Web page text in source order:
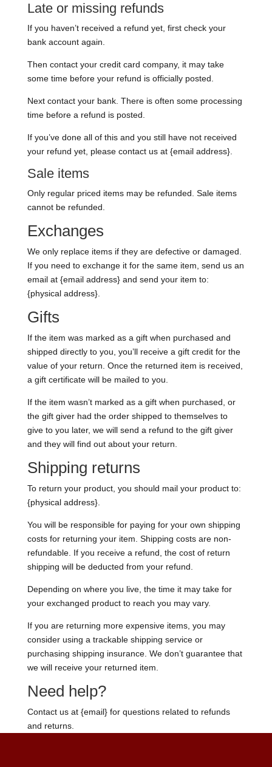
Late or missing refunds
If you haven’t received a refund yet, first check your
bank account again.
Then contact your credit card company, it may take
some time before your refund is officially posted.
Next contact your bank. There is often some processing
time before a refund is posted.
If you’ve done all of this and you still have not received
your refund yet, please contact us at {email address}.
Sale items
Only regular priced items may be refunded. Sale items
cannot be refunded.
Exchanges
We only replace items if they are defective or damaged.
If you need to exchange it for the same item, send us an
email at {email address} and send your item to:
{physical address}.
Gifts
If the item was marked as a gift when purchased and
shipped directly to you, you’ll receive a gift credit for the
value of your return. Once the returned item is received,
a gift certificate will be mailed to you.
If the item wasn’t marked as a gift when purchased, or
the gift giver had the order shipped to themselves to
give to you later, we will send a refund to the gift giver
and they will find out about your return.
Shipping returns
To return your product, you should mail your product to:
{physical address}.
You will be responsible for paying for your own shipping
costs for returning your item. Shipping costs are non-
refundable. If you receive a refund, the cost of return
shipping will be deducted from your refund.
Depending on where you live, the time it may take for
your exchanged product to reach you may vary.
If you are returning more expensive items, you may
consider using a trackable shipping service or
purchasing shipping insurance. We don’t guarantee that
we will receive your returned item.
Need help?
Contact us at {email} for questions related to refunds
and returns.